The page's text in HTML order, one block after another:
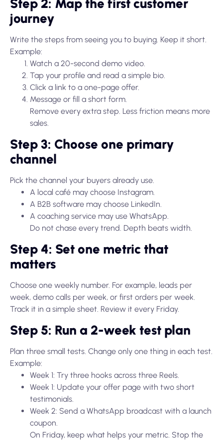
Step 2: Map the first customer
journey
Write the steps from seeing you to buying. Keep it short.
Example:
Watch a 20-second demo video.
Tap your profile and read a simple bio.
Click a link to a one-page offer.
Message or fill a short form.
Remove every extra step. Less friction means more
sales.
Step 3: Choose one primary
channel
Pick the channel your buyers already use.
A local café may choose Instagram.
A B2B software may choose LinkedIn.
A coaching service may use WhatsApp.
Do not chase every trend. Depth beats width.
Step 4: Set one metric that
matters
Choose one weekly number. For example, leads per
week, demo calls per week, or first orders per week.
Track it in a simple sheet. Review it every Friday.
Step 5: Run a 2-week test plan
Plan three small tests. Change only one thing in each test.
Example:
Week 1: Try three hooks across three Reels.
Week 1: Update your offer page with two short
testimonials.
Week 2: Send a WhatsApp broadcast with a launch
coupon.
On Friday, keep what helps your metric. Stop the